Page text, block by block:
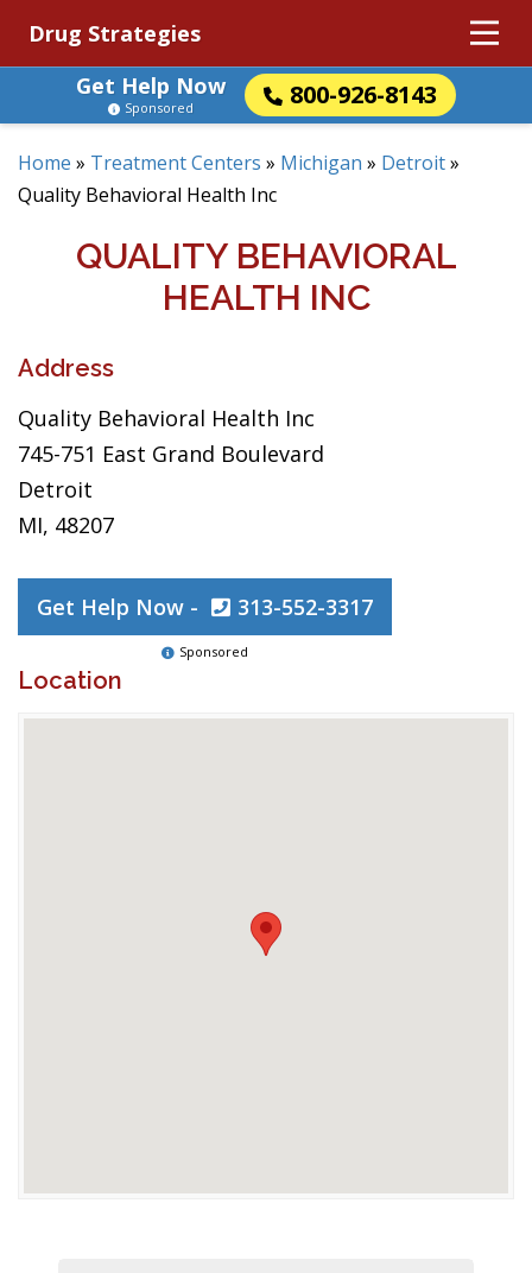
Drug Strategies
Get Help Now
800-926-8143
Sponsored
Home » Treatment Centers » Michigan » Detroit»
Quality Behavioral Health Inc
QUALITY BEHAVIORAL
HEALTH INC
Address
Quality Behavioral Health Inc
745-751 East Grand Boulevard
Detroit
MI, 48207
Get Help Now - 313-552-3317
Sponsored
Location